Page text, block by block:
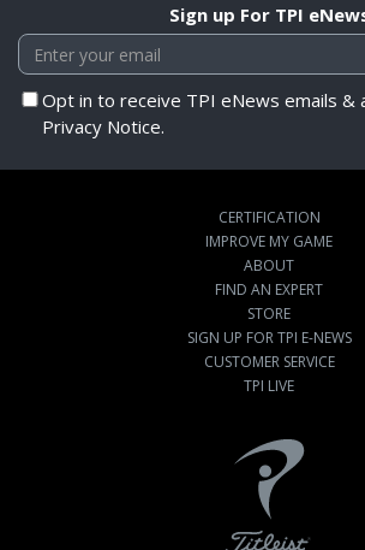
Sign up For TPI
Opt in to receive TPI eNews emails &
Privacy Notice.
CERTIFICATION
IMPROVE MY GAME
ABOUT
FIND AN EXPERT
STORE
SIGN UP FOR TPI E-NEWS
CUSTOMER SERVICE
TPI LIVE